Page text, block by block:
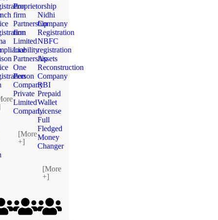
Proprietorship
firm
Partnership
firm
Limited
Liability
Partnership
One
Person
Company
Private
Limited
Company
[More
+]
Nidhi
Company
Registration
NBFC
registration
Assets
Reconstruction
Company
RBI
Prepaid
Wallet
License
Full
Fledged
Money
Changer
[More
+]